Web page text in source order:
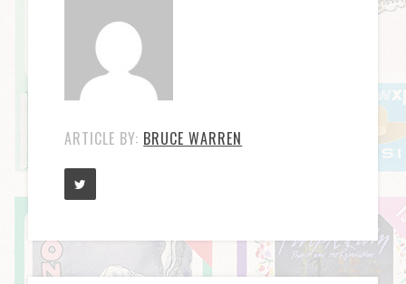
ARTICLE BY: BRUCE WARREN